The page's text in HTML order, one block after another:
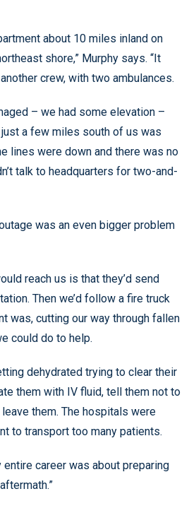
about 10 miles inland on
shore,” Murphy says. “It
crew, with two ambulances.
– we had some elevation –
a few miles south of us was
lines were down and there was no
talk to headquarters for two-and-
was an even bigger problem
reach us is that they’d send
Then we’d follow a fire truck
was, cutting our way through fallen
could do to help.
dehydrated trying to clear their
them with IV fluid, tell them not to
them. The hospitals were
to transport too many patients.
career was about preparing